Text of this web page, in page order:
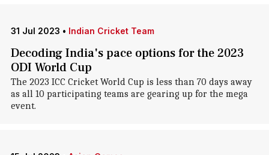
31 Jul 2023 • Indian Cricket Team
Decoding India's pace options for the 2023
ODI World Cup
The 2023 ICC Cricket World Cup is less than 70 days away
as all 10 participating teams are gearing up for the mega
event.